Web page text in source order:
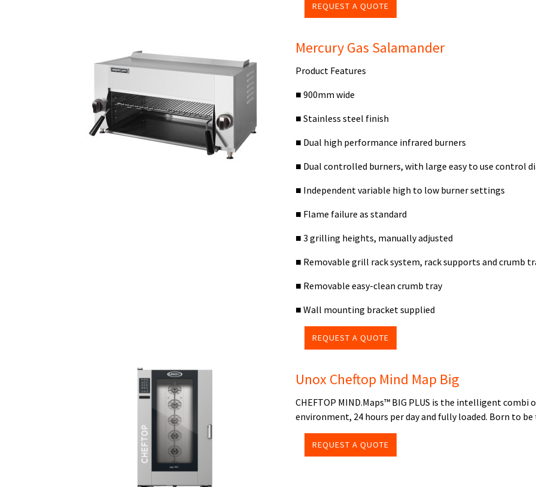
REQUEST A QUOTE
Mercury Gas Salamander
Product Features
■ 900mm wide
■ Stainless steel finish
■ Dual high performance infrared burners
■ Dual controlled burners, with large easy to use control
■ Independent variable high to low burner settings
■ Flame failure as standard
■ 3 grilling heights, manually adjusted
■ Removable grill rack system, rack supports and crumb
■ Removable easy-clean crumb tray
■ Wall mounting bracket supplied
REQUEST A QUOTE
Unox Cheftop Mind Map Big
CHEFTOP MIND.Maps™ BIG PLUS is the intelligent
environment, 24 hours per day and fully loaded. Born to
REQUEST A QUOTE